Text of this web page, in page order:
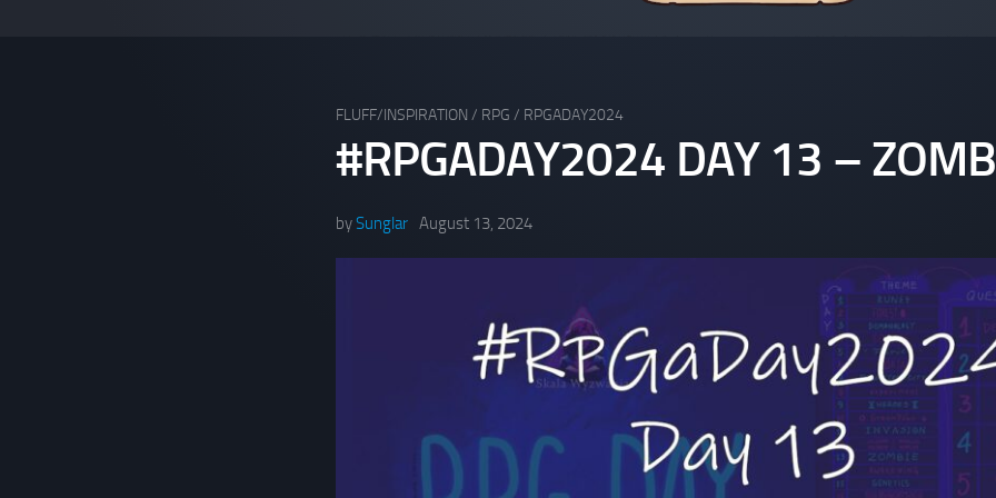
FLUFF/INSPIRATION / RPG / RPGADAY2024
#RPGADAY2024 DAY 13 –
bySunglar August 13, 2024